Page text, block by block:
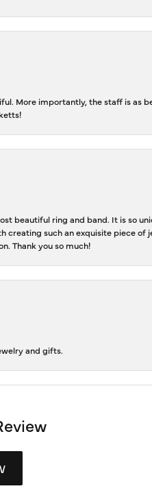
More importantly, the staff is as
beautiful ring and band. It is so
creating such an exquisite piece
Thank you so much!
and gifts.